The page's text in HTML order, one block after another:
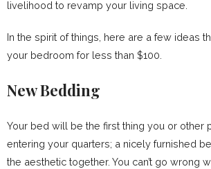
livelihood to revamp your living space.
In the spirit of things, here are a few ideas
your bedroom for less than $100.
New Bedding
Your bed will be the first thing you or other
entering your quarters; a nicely furnished
the aesthetic together. You can’t go wrong